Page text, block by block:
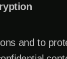
and to